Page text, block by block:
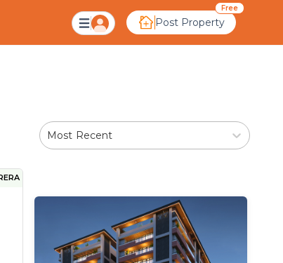
Post Property
Free
Panar,
Most Recent